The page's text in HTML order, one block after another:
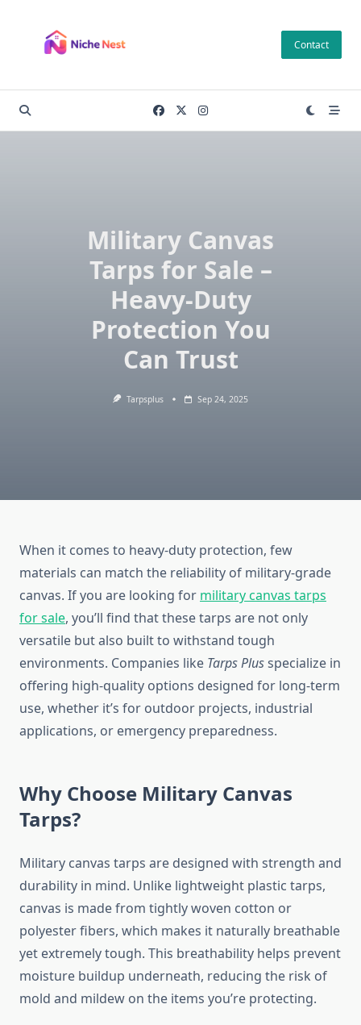
content
Contact
Military Canvas
Tarps for Sale –
Heavy-Duty
Protection You
Can Trust
Tarpsplus Sep 24, 2025
When it comes to heavy-duty protection, few
materials can match the reliability of military-grade
canvas. If you are looking for military canvas tarps
for sale, you’ll find that these tarps are not only
versatile but also built to withstand tough
environments. Companies like Tarps Plusspecialize in
offering high-quality options designed for long-term
use, whether it’s for outdoor projects, industrial
applications, or emergency preparedness.
Why Choose Military Canvas
Tarps?
Military canvas tarps are designed with strength and
durability in mind. Unlike lightweight plastic tarps,
canvas is made from tightly woven cotton or
polyester fibers, which makes it naturally breathable
yet extremely tough. This breathability helps prevent
moisture buildup underneath, reducing the risk of
mold and mildew on the items you’re protecting.